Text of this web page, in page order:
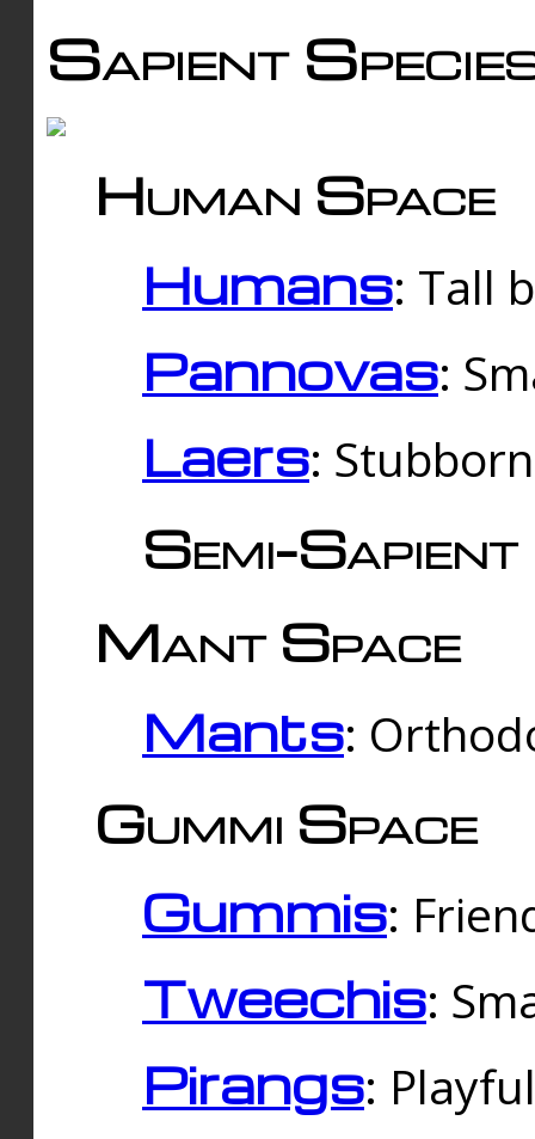
Sapient
Human Space
Humans: Tall
Pannovas:
Laers:
Semi-
Mant Space
Mants:
Gummi Space
Gummis:
Tweechis:
Pirangs: